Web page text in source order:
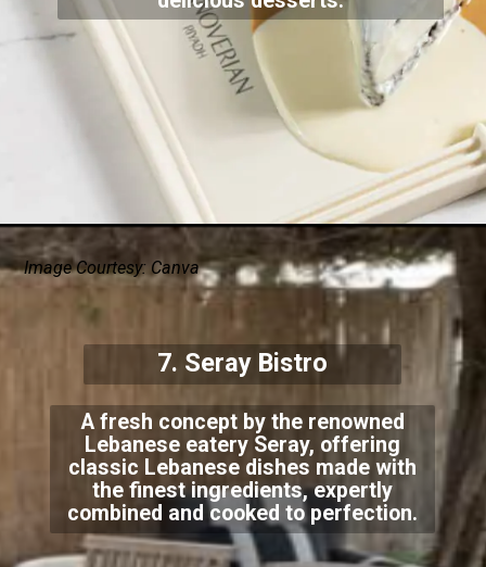
A fresh concept by the renowned
Lebanese eatery Seray, offering
classic Lebanese dishes made with
the finest ingredients, expertly
combined and cooked to perfection.
7. Seray Bistro
Image Courtesy: Canva